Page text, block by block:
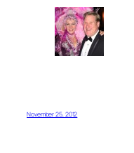
November 25, 2012